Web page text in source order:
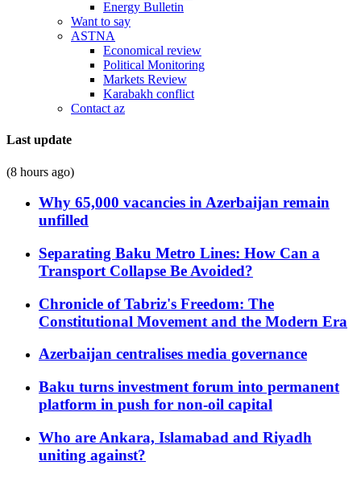
Energy Bulletin
Want to say
ASTNA
Economical review
Political Monitoring
Markets Review
Karabakh conflict
Contact az
Last update
(8 hours ago)
Why 65,000 vacancies in Azerbaijan remain
unfilled
Separating Baku Metro Lines: How Can a
Transport Collapse Be Avoided?
Chronicle of Tabriz's Freedom: The
Constitutional Movement and the Modern Era
Azerbaijan centralises media governance
Baku turns investment forum into permanent
platform in push for non-oil capital
Who are Ankara, Islamabad and Riyadh
uniting against?